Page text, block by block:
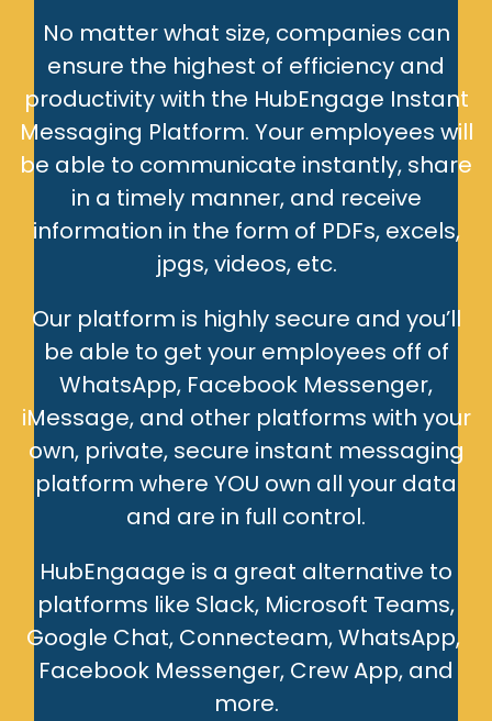
No matter what size, companies can
ensure the highest of efficiency and
productivity with the HubEngage Instant
Messaging Platform. Your employees will
be able to communicate instantly, share
in a timely manner, and receive
information in the form of PDFs, excels,
jpgs, videos, etc.
Our platform is highly secure and you’ll
be able to get your employees off of
WhatsApp, Facebook Messenger,
iMessage, and other platforms with your
own, private, secure instant messaging
platform where YOU own all your data
and are in full control.
HubEngaage is a great alternative to
platforms like Slack, Microsoft Teams,
Google Chat, Connecteam, WhatsApp,
Facebook Messenger, Crew App, and
more.